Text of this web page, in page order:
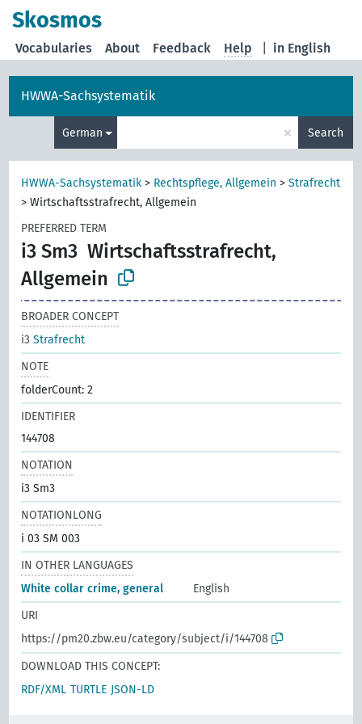
Skosmos
in English
Vocabularies About Feedback Help
HWWA-Sachsystematik
German × Search
HWWA-Sachsystematik > Rechtspflege, Allgemein >Strafrecht
>Wirtschaftsstrafrecht, Allgemein
PREFERRED TERM
i3 Sm3 Wirtschaftsstrafrecht,
Allgemein
BROADER CONCEPT
i3Strafrecht
NOTE
folderCount: 2
IDENTIFIER
144708
NOTATION
i3 Sm3
NOTATIONLONG
i 03 SM 003
IN OTHER LANGUAGES
White collar crime, general
English
URI
https://pm20.zbw.eu/category/subject/i/144708
DOWNLOAD THIS CONCEPT:
RDF/XML TURTLE JSON-LD